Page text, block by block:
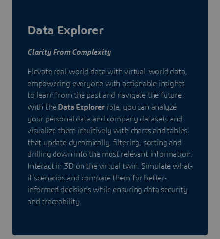
Data Explorer
Clarity From Complexity
Elevate real-world data with virtual-world data,
empowering everyone with actionable insights
to learn from the past and navigate the future.
With the Data Explorerrole, you can analyze
your personal data and company datasets and
visualize them intuitively with charts and tables
that update dynamically, filtering, sorting and
drilling down into the most relevant information.
Interact in 3D on the virtual twin. Simulate what-
if scenarios and compare them for better-
informed decisions while ensuring data security
and traceability.